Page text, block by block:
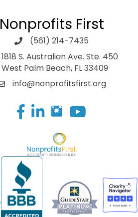
Nonprofits First
(561) 214-7435
1818 S. Australian Ave. Ste. 450
West Palm Beach, FL 33409
info@nonprofitsfirst.org
Facebook
LinkedIn